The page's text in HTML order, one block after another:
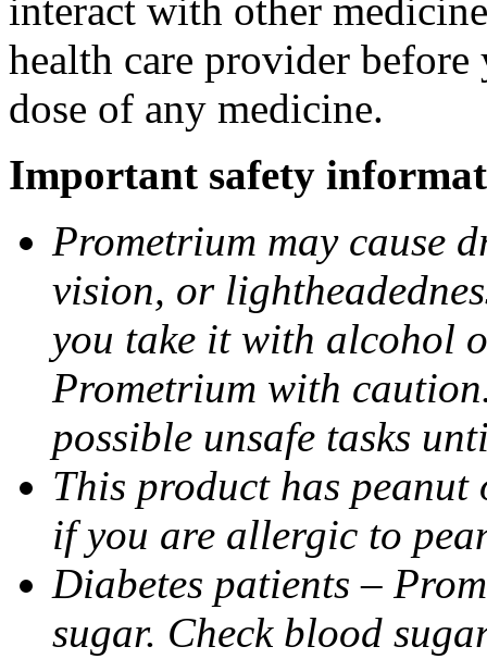
interact with other
health care provider
dose of any medicine.
Important safety
Prometrium may cause
vision, or
you take it with alcohol
Prometrium with
possible unsafe tasks
This product has
if you are allergic to
Diabetes patients –
sugar. Check blood